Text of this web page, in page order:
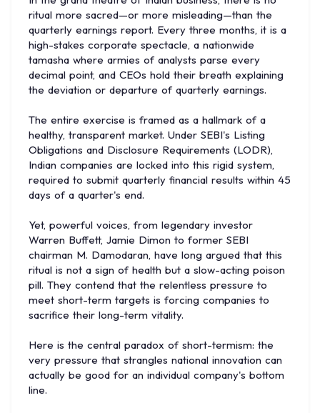
ritual more sacred—or more misleading—than the
quarterly earnings report. Every three months, it is a
high-stakes corporate spectacle, a nationwide
tamasha where armies of analysts parse every
decimal point, and CEOs hold their breath explaining
the deviation or departure of quarterly earnings.
The entire exercise is framed as a hallmark of a
healthy, transparent market. Under SEBI's Listing
Obligations and Disclosure Requirements (LODR),
Indian companies are locked into this rigid system,
required to submit quarterly financial results within 45
days of a quarter's end.
Yet, powerful voices, from legendary investor
Warren Buffett, Jamie Dimon to former SEBI
chairman M. Damodaran, have long argued that this
ritual is not a sign of health but a slow-acting poison
pill. They contend that the relentless pressure to
meet short-term targets is forcing companies to
sacrifice their long-term vitality.
Here is the central paradox of short-termism: the
very pressure that strangles national innovation can
actually be good for an individual company's bottom
line.